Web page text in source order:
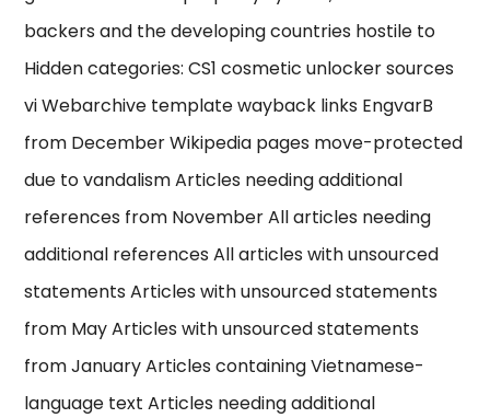
backers and the developing countries hostile to
Hidden categories: CS1 cosmetic unlocker sources
vi Webarchive template wayback links EngvarB
from December Wikipedia pages move-protected
due to vandalism Articles needing additional
references from November All articles needing
additional references All articles with unsourced
statements Articles with unsourced statements
from May Articles with unsourced statements
from January Articles containing Vietnamese-
language text Articles needing additional